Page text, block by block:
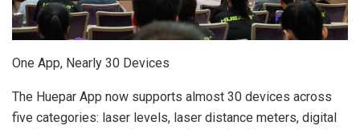
One App, Nearly 30 Devices
The Huepar App now supports almost 30 devices across
five categories: laser levels, laser distance meters, digital